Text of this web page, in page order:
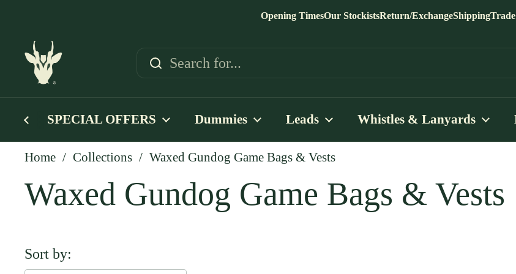
Opening TimesOur StockistsReturn/ExchangeShippingTrade
SPECIAL OFFERS Dummies Leads Whistles & Lanyards
Home / Collections / Waxed Gundog Game Bags & Vests
Waxed Gundog Game Bags & Vests
Sort by: